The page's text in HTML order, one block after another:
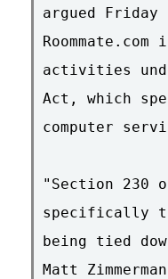
argued
activities
Act, which
computer
"Section 230
specifically
being tied
Matt